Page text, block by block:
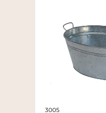
3005